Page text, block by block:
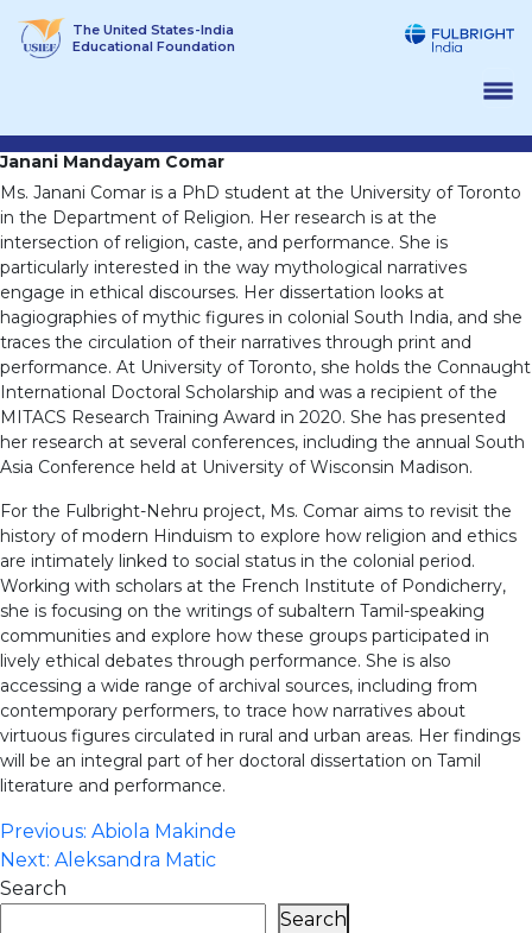
The United States-India
Educational Foundation
Janani Mandayam Comar
Ms. Janani Comar is a PhD student at the University of Toronto
in the Department of Religion. Her research is at the
intersection of religion, caste, and performance. She is
particularly interested in the way mythological narratives
engage in ethical discourses. Her dissertation looks at
hagiographies of mythic figures in colonial South India, and she
traces the circulation of their narratives through print and
performance. At University of Toronto, she holds the Connaught
International Doctoral Scholarship and was a recipient of the
MITACS Research Training Award in 2020. She has presented
her research at several conferences, including the annual South
Asia Conference held at University of Wisconsin Madison.
For the Fulbright-Nehru project, Ms. Comar aims to revisit the
history of modern Hinduism to explore how religion and ethics
are intimately linked to social status in the colonial period.
Working with scholars at the French Institute of Pondicherry,
she is focusing on the writings of subaltern Tamil-speaking
communities and explore how these groups participated in
lively ethical debates through performance. She is also
accessing a wide range of archival sources, including from
contemporary performers, to trace how narratives about
virtuous figures circulated in rural and urban areas. Her findings
will be an integral part of her doctoral dissertation on Tamil
literature and performance.
Post
navigation
Previous: Abiola Makinde
Next: Aleksandra Matic
Search
Search